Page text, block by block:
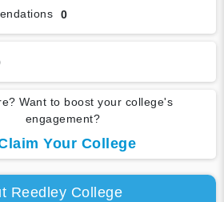
0
Want to boost your college's
engagement?
Your College
Reedley College